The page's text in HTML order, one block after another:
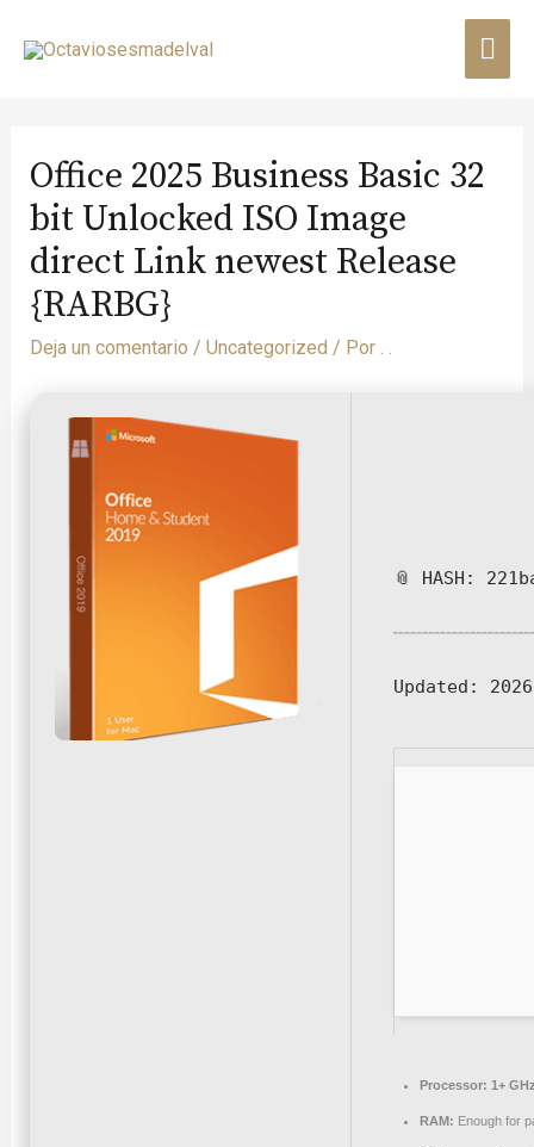
Office 2025 Business Basic 32
bit Unlocked ISO Image
direct Link newest Release
{RARBG}
Deja un comentario / Uncategorized / Por . .
📎 HASH:
Updated:
Processor: 1+
RAM: Enough for